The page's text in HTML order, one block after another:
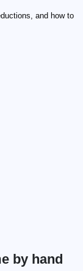
and how to
by hand